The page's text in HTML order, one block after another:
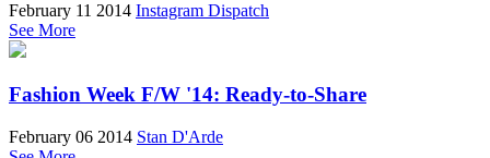
February 11 2014 Instagram Dispatch
See More
Fashion Week F/W '14: Ready-to-Share
February 06 2014 Stan D'Arde